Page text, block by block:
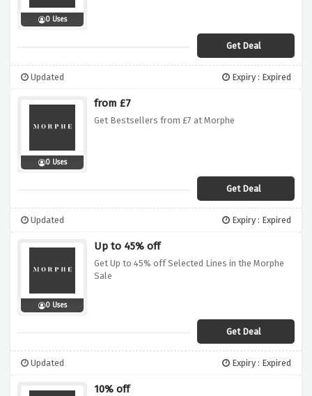
0 Uses
Get Deal
Updated Expiry : Expired
0 Uses
from £7
Get Bestsellers from £7 at Morphe
Get Deal
Updated Expiry : Expired
0 Uses
Up to 45% off
Get Up to 45% off Selected Lines in the Morphe
Sale
Get Deal
Updated Expiry : Expired
10% off